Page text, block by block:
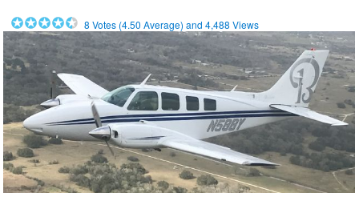
8 Votes (4.50 Average) and4,488 Views